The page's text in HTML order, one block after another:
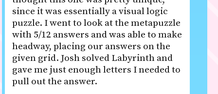
since it was essentially a visual logic
puzzle. I went to look at the metapuzzle
with 5/12 answers and was able to make
headway, placing our answers on the
given grid. Josh solved Labyrinth and
gave me just enough letters I needed to
pull out the answer.